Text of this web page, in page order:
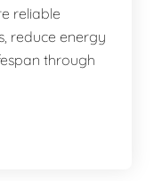
reliable
reduce energy
through